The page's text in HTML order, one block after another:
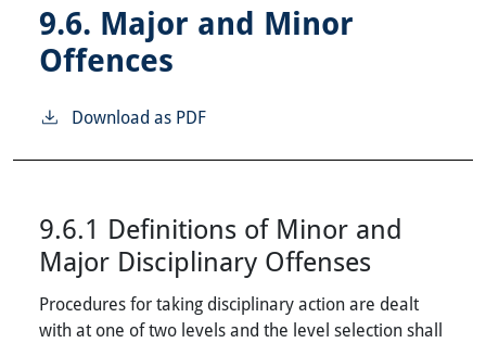
9.6. Major and Minor
Offences
Download as PDF
9.6.1 Definitions of Minor and
Major Disciplinary Offenses
Procedures for taking disciplinary action are dealt
with at one of two levels and the level selection shall